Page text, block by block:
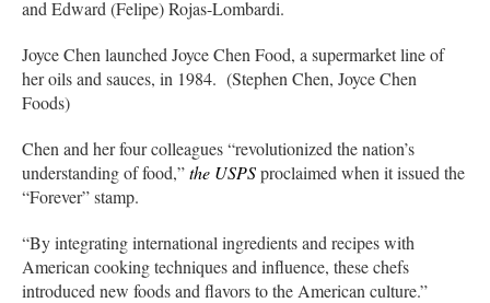
and Edward (Felipe) Rojas-Lombardi.
Joyce Chen launched Joyce Chen Food, a supermarket line of
her oils and sauces, in 1984. (Stephen Chen, Joyce Chen
Foods)
Chen and her four colleagues “revolutionized the nation’s
understanding of food,”the USPSproclaimed when it issued the
“Forever” stamp.
“By integrating international ingredients and recipes with
American cooking techniques and influence, these chefs
introduced new foods and flavors to the American culture.”